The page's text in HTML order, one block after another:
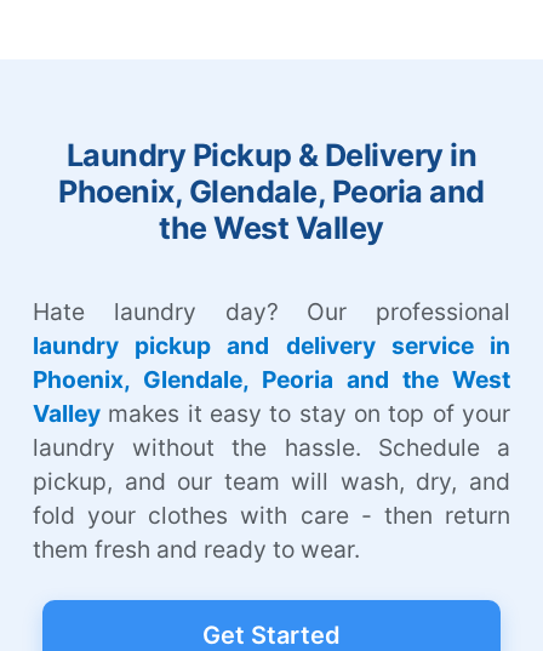
Laundry Pickup & Delivery in
Phoenix, Glendale, Peoria and
the West Valley
Hate laundry day? Our professional
laundry pickup and delivery service in
Phoenix, Glendale, Peoria and the West
Valley makes it easy to stay on top of your
laundry without the hassle. Schedule a
pickup, and our team will wash, dry, and
fold your clothes with care - then return
them fresh and ready to wear.
Get Started